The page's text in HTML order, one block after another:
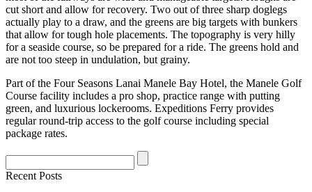
cut short and allow for recovery. Two out of three sharp doglegs
actually play to a draw, and the greens are big targets with bunkers
that allow for tough hole placements. The topography is very hilly
for a seaside course, so be prepared for a ride. The greens hold and
are not too steep in undulation, but grainy.
Part of the Four Seasons Lanai Manele Bay Hotel, the Manele Golf
Course facility includes a pro shop, practice range with putting
green, and luxurious lockerooms. Expeditions Ferry provides
regular round-trip access to the golf course including special
package rates.
Recent Posts